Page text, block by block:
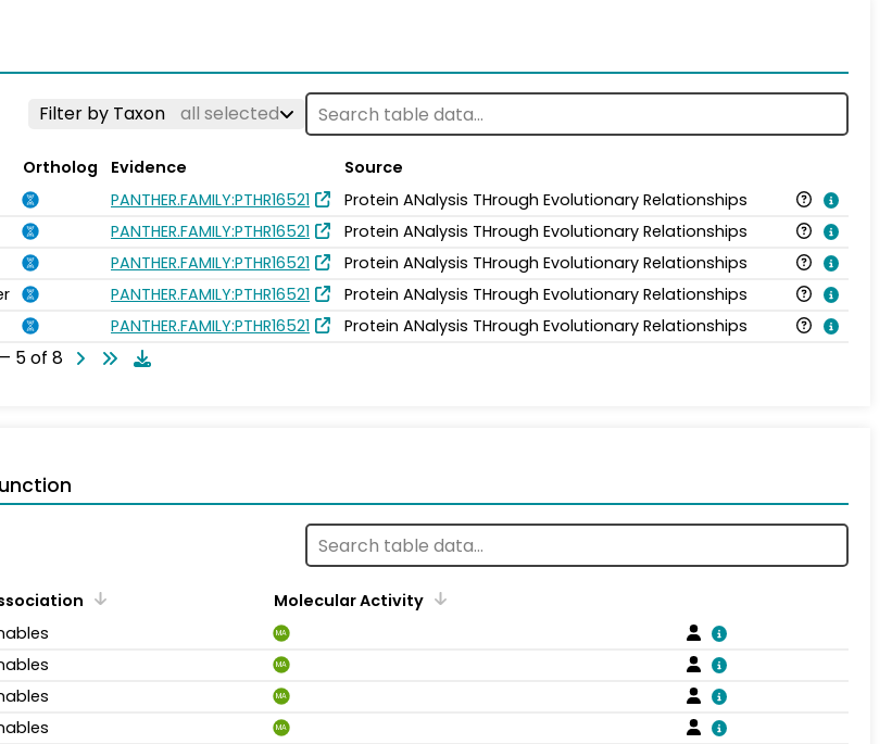
Filter by Taxon all selected
Ortholog Evidence
Source
PANTHER.FAMILY:PTHR16521
Protein ANalysis THrough Evolutionary Relationships
PANTHER.FAMILY:PTHR16521
Protein ANalysis THrough Evolutionary Relationships
PANTHER.FAMILY:PTHR16521
Protein ANalysis THrough Evolutionary Relationships
PANTHER.FAMILY:PTHR16521
Protein ANalysis THrough Evolutionary Relationships
PANTHER.FAMILY:PTHR16521 Protein ANalysis THrough Evolutionary Relationships
5 of 8
Molecular Activity
MA
MA
MA
MA